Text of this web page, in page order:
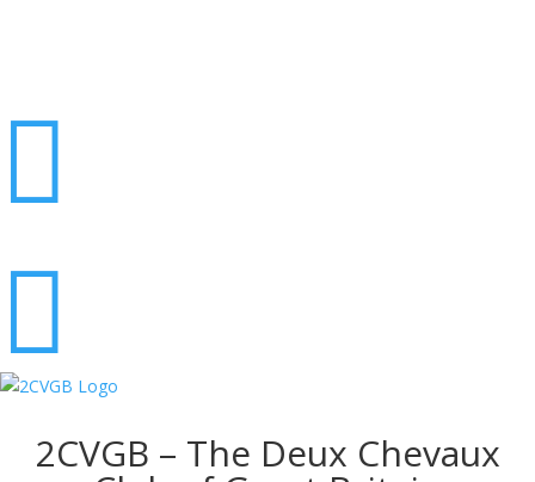


2CVGB – The Deux Chevaux